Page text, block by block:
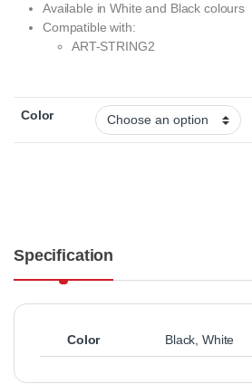
Available in White and Black colours
Compatible with:
ART-STRING2
Color
Specification
Color Black,White